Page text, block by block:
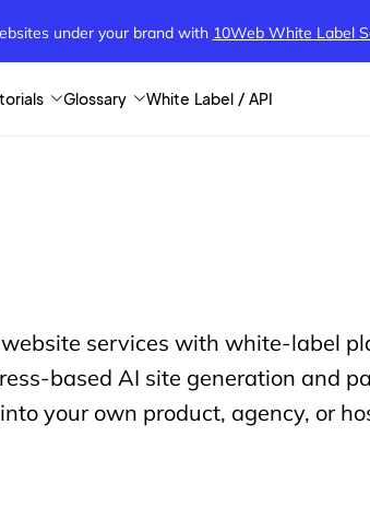
under your brand with 10Web White Label
Glossary White Label / API
services with white-label
based AI site generation and
your own product, agency, or